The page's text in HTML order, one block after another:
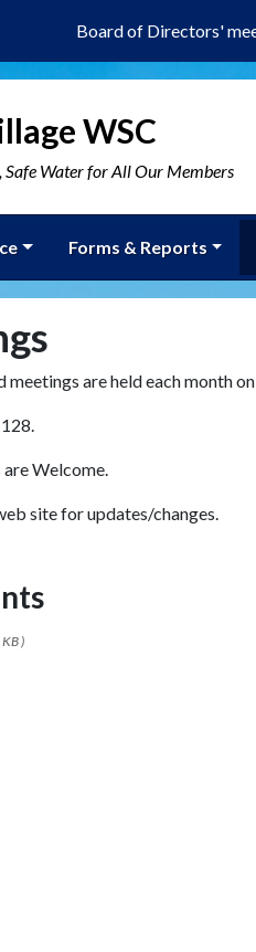
Board of Directors'
WSC
Water for All Our Members
Forms & Reports
are held each month
Welcome.
site for updates/changes.
)